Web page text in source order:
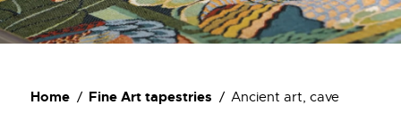
About Us
Ordering
Home Fine Art tapestries
Ancient art, cave